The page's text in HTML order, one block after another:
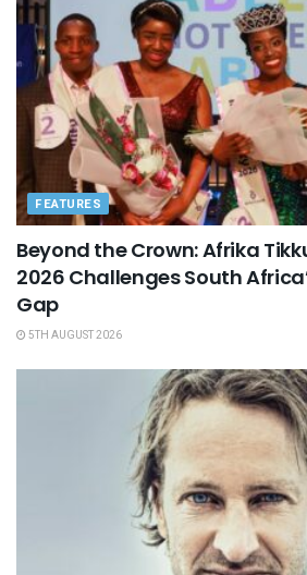
FEATURES
Beyond the Crown: Afrika
2026 Challenges South
Gap
5TH AUGUST 2026